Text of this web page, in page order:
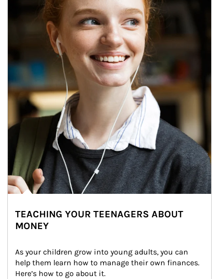
TEACHING YOUR TEENAGERS ABOUT
MONEY
As your children grow into young adults, you can
help them learn how to manage their own finances.
Here’s how to go about it.